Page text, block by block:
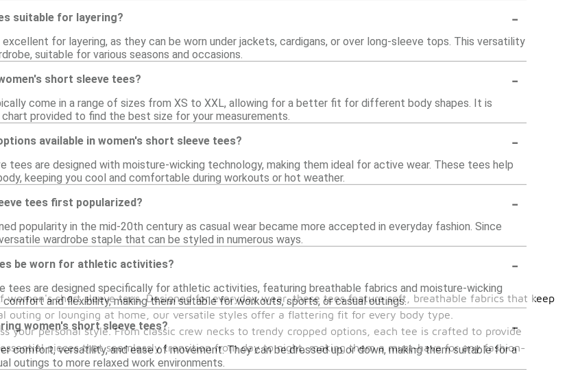
suitable for layering?
-
for layering, as they can be worn under jackets, cardigans, or over long-sleeve tops. This versatility
suitable for various seasons and occasions.
short sleeve tees?
-
come in a range of sizes from XS to XXL, allowing for a better fit for different body shapes. It is
provided to find the best size for your measurements.
available in women's short sleeve tees?
-
tees are designed with moisture-wicking technology, making them ideal for active wear. These tees help
keeping you cool and comfortable during workouts or hot weather.
tees first popularized?
-
popularity in the mid-20th century as casual wear became more accepted in everyday fashion. Since
wardrobe staple that can be styled in numerous ways.
be worn for athletic activities?
-
tees are designed specifically for athletic activities, featuring breathable fabrics and moisture-wicking
and flexibility, making them suitable for workouts, sports, or casual outings.
women's short sleeve tees?
-
comfort, versatility, and ease of movement. They can be dressed up or down, making them suitable for a
outings to more relaxed work environments.
short sleeve tees. Designed for everyday wear, these tees feature soft, breathable fabrics that keep
outing or lounging at home, our versatile styles offer a flattering fit for every body type.
your personal style. From classic crew necks to trendy cropped options, each tee is crafted to provide
pieces that seamlessly transition from day to night, making them a must-have for any fashion-